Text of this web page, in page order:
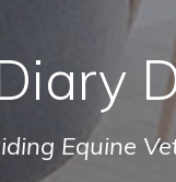
Equine